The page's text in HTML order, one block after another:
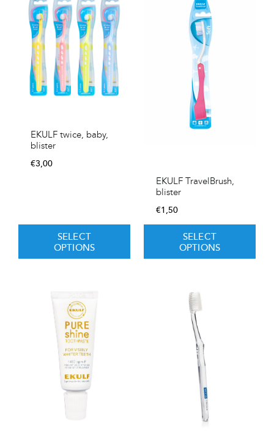
EKULF twice, baby,
blister
€3,00
SELECT
OPTIONS
EKULF TravelBrush,
blister
€1,50
SELECT
OPTIONS